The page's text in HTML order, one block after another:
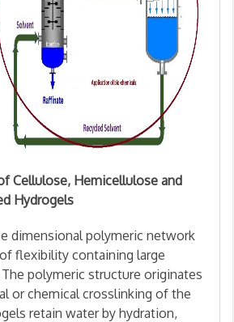
Cellulose, Hemicellulose and
Hydrogels
dimensional polymeric network
flexibility containing large
polymeric structure originates
or chemical crosslinking of the
retain water by hydration,